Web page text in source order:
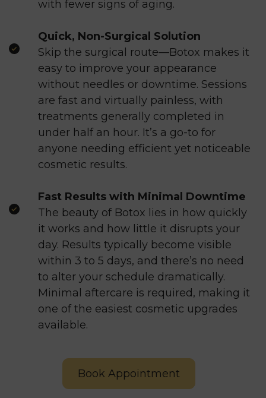
with fewer signs of aging.
Quick, Non-Surgical Solution
Skip the surgical route—Botox makes it
easy to improve your appearance
without needles or downtime. Sessions
are fast and virtually painless, with
treatments generally completed in
under half an hour. It’s a go-to for
anyone needing efficient yet noticeable
cosmetic results.
Fast Results with Minimal Downtime
The beauty of Botox lies in how quickly
it works and how little it disrupts your
day. Results typically become visible
within 3 to 5 days, and there’s no need
to alter your schedule dramatically.
Minimal aftercare is required, making it
one of the easiest cosmetic upgrades
available.
Book Appointment